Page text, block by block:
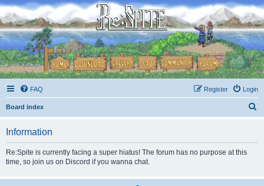
FAQ Login
Register
Board index
Information
Re:Spite is currently facing a super hiatus! The forum has no purpose at this
time, so join us on Discord if you wanna chat.